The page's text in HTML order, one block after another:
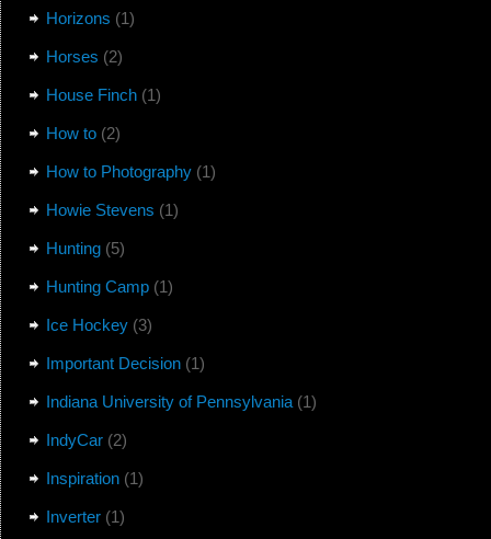
Horizons (1)
Horses (2)
House Finch(1)
How to(2)
How to Photography(1)
Howie Stevens (1)
Hunting(5)
Hunting Camp(1)
Ice Hockey(3)
Important Decision(1)
Indiana University of Pennsylvania(1)
IndyCar(2)
Inspiration(1)
Inverter(1)